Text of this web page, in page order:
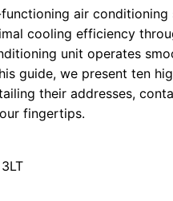
air conditioning
cooling efficiency
unit operates
guide, we present ten
their addresses,
fingertips.